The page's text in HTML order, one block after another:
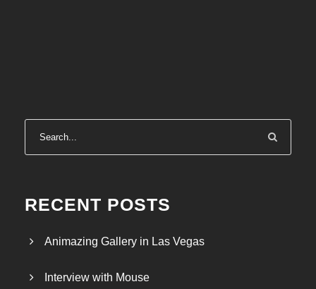
RECENT POSTS
Animazing Gallery in Las Vegas
Interview with Mouse